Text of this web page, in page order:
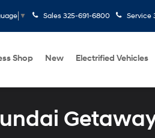
▼ Sales 325-691-6800 Service
Shop New Electrified Vehicles